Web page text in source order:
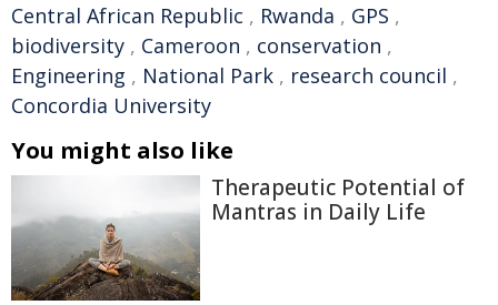
Central African Republic , Rwanda , GPS ,
biodiversity , Cameroon , conservation ,
Engineering , National Park , research council ,
Concordia University
You might also like
Therapeutic Potential of
Mantras in Daily Life